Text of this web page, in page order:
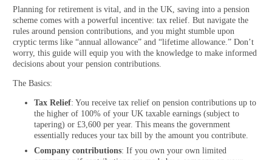
Planning for retirement is vital, and in the UK, saving into a pension
scheme comes with a powerful incentive: tax relief. But navigate the
rules around pension contributions, and you might stumble upon
cryptic terms like “annual allowance” and “lifetime allowance.” Don’t
worry, this guide will equip you with the knowledge to make informed
decisions about your pension contributions.
The Basics:
Tax Relief: You receive tax relief on pension contributions up to
the higher of 100% of your UK taxable earnings (subject to
tapering) or £3,600 per year. This means the government
essentially reduces your tax bill by the amount you contribute.
Company contributions: If you own your own limited